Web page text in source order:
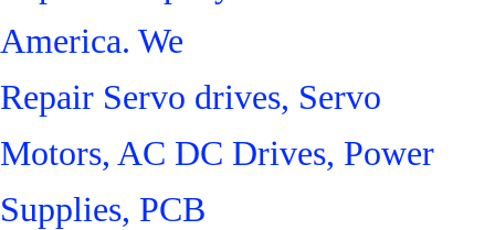
America. We
Repair Servo drives, Servo
Motors, AC DC Drives, Power
Supplies, PCB